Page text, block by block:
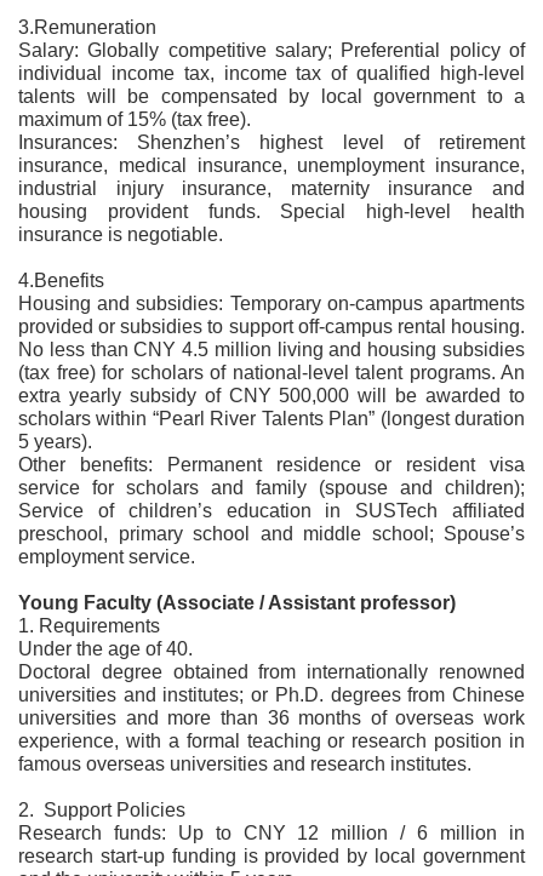
3.Remuneration
Salary: Globally competitive salary; Preferential policy of
individual income tax, income tax of qualified high-level
talents will be compensated by local government to a
maximum of 15% (tax free).
Insurances: Shenzhen’s highest level of retirement
insurance, medical insurance, unemployment insurance,
industrial injury insurance, maternity insurance and
housing provident funds. Special high-level health
insurance is negotiable.
4.Benefits
Housing and subsidies: Temporary on-campus apartments
provided or subsidies to support off-campus rental housing.
No less than CNY 4.5 million living and housing subsidies
(tax free) for scholars of national-level talent programs. An
extra yearly subsidy of CNY 500,000 will be awarded to
scholars within “Pearl River Talents Plan” (longest duration
5 years).
Other benefits: Permanent residence or resident visa
service for scholars and family (spouse and children);
Service of children’s education in SUSTech affiliated
preschool, primary school and middle school; Spouse’s
employment service.
Young Faculty (Associate / Assistant professor)
1. Requirements
Under the age of 40.
Doctoral degree obtained from internationally renowned
universities and institutes; or Ph.D. degrees from Chinese
universities and more than 36 months of overseas work
experience, with a formal teaching or research position in
famous overseas universities and research institutes.
2. Support Policies
Research funds: Up to CNY 12 million / 6 million in
research start-up funding is provided by local government